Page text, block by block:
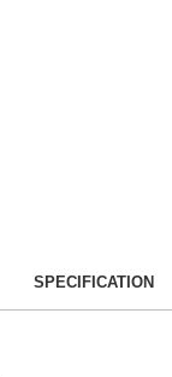
SPECIFICATION